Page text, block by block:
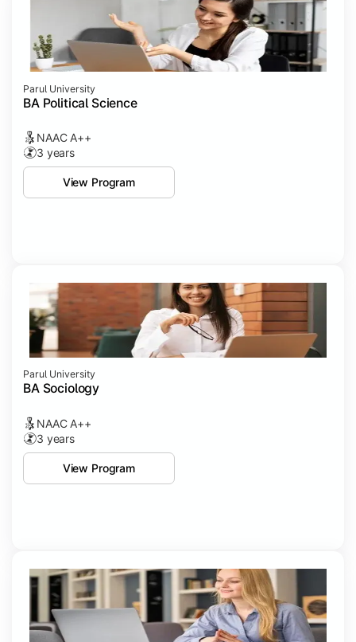
Parul University
BA Political Science
NAAC A++
3 years
View Program
Parul University
BA Sociology
NAAC A++
3 years
View Program